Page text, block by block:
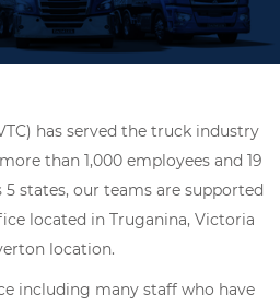
has served the truck industry
than 1,000 employees and 19
5 states, our teams are supported
located in Truganina, Victoria
location.
including many staff who have